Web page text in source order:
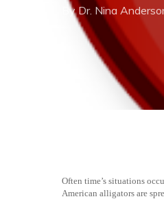
By Dr. Nina
Often time’s situations
American alligators are